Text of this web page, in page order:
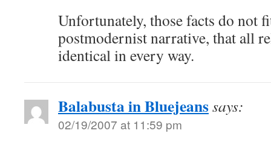
Unfortunately, those facts do not
postmodernist narrative, that all
identical in every way.
Balabusta in Bluejeanssays:
02/19/2007 at 11:59 pm